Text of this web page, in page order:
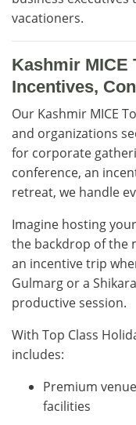
vacationers.
Kashmir MICE
Incentives,
Our Kashmir MICE
and organizations
for corporate
conference, an
retreat, we handle
Imagine hosting
the backdrop of the
an incentive trip
Gulmarg or a
productive session.
With Top Class
includes:
Premium
facilities